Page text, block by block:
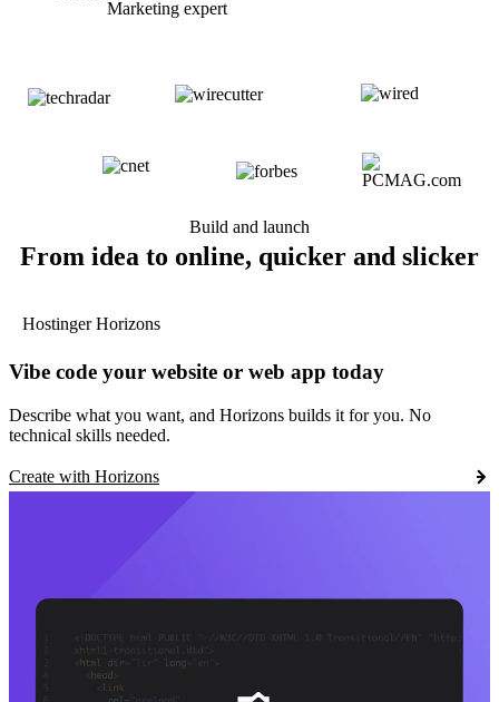
Marketing expert
Build and launch
From idea to online, quicker and slicker
Hostinger Horizons
Vibe code your website or web app today
Describe what you want, and Horizons builds it for you. No
technical skills needed.
Create with Horizons